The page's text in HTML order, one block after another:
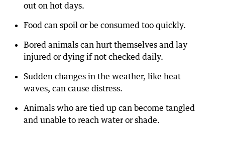
out on hot days.
Food can spoil or be consumed too quickly.
Bored animals can hurt themselves and lay
injured or dying if not checked daily.
Sudden changes in the weather, like heat
waves, can cause distress.
Animals who are tied up can become tangled
and unable to reach water or shade.